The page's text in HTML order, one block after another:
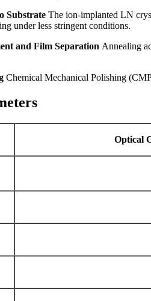
Substrate The ion-implanted LN
under less stringent conditions.
and Film Separation Annealing
Chemical Mechanical Polishing
Optical